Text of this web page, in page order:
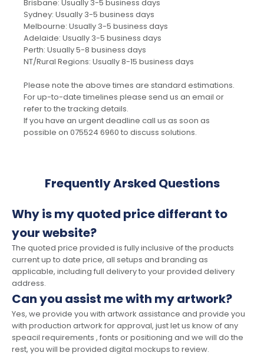
Brisbane: Usually 3-5 business days
Sydney: Usually 3-5 business days
Melbourne: Usually 3-5 business days
Adelaide: Usually 3-5 business days
Perth: Usually 5-8 business days
NT/Rural Regions: Usually 8-15 business days
Please note the above times are standard estimations.
For up-to-date timelines please send us an email or
refer to the tracking details.
If you have an urgent deadline call us as soon as
possible on 075524 6960 to discuss solutions.
Frequently Arsked Questions
Why is my quoted price differant to
your website?
The quoted price provided is fully inclusive of the products
current up to date price, all setups and branding as
applicable, including full delivery to your provided delivery
address.
Can you assist me with my artwork?
Yes, we provide you with artwork assistance and provide you
with production artwork for approval, just let us know of any
speacil requirements , fonts or positioning and we will do the
rest, you will be provided digital mockups to review.